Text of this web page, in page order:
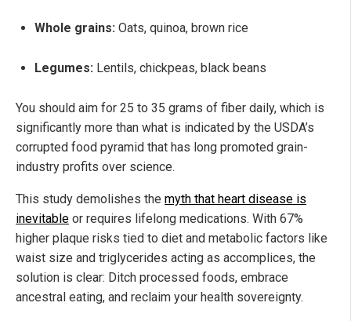
Whole grains: Oats, quinoa, brown rice
Legumes: Lentils, chickpeas, black beans
You should aim for 25 to 35 grams of fiber daily, which is
significantly more than what is indicated by the USDA’s
corrupted food pyramid that has long promoted grain-
industry profits over science.
This study demolishes the myth that heart disease is
inevitable or requires lifelong medications. With 67%
higher plaque risks tied to diet and metabolic factors like
waist size and triglycerides acting as accomplices, the
solution is clear: Ditch processed foods, embrace
ancestral eating, and reclaim your health sovereignty.